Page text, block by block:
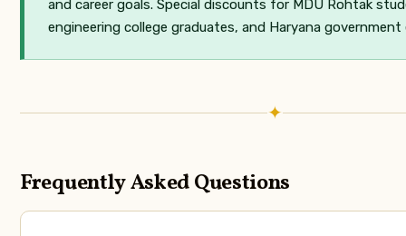
and career goals. Special discounts for MDU Rohtak
engineering college graduates, and Haryana government
✦
Frequently Asked Questions